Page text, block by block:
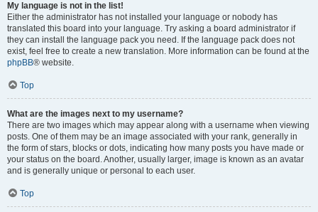
My language is not in the list!
Either the administrator has not installed your language or nobody has
translated this board into your language. Try asking a board administrator if
they can install the language pack you need. If the language pack does not
exist, feel free to create a new translation. More information can be found at the
phpBB® website.
Top
What are the images next to my username?
There are two images which may appear along with a username when viewing
posts. One of them may be an image associated with your rank, generally in
the form of stars, blocks or dots, indicating how many posts you have made or
your status on the board. Another, usually larger, image is known as an avatar
and is generally unique or personal to each user.
Top